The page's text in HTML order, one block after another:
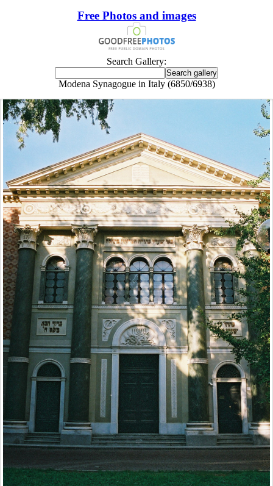
Free Photos and images
Search Gallery:
Modena Synagogue in Italy (6850/6938)